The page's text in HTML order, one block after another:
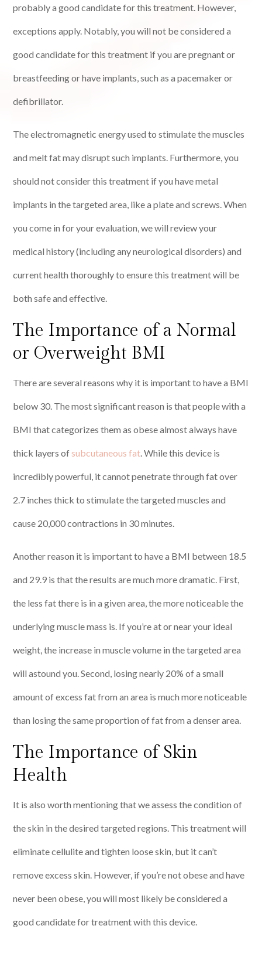
probably a good candidate for this treatment. However,
exceptions apply. Notably, you will not be considered a
good candidate for this treatment if you are pregnant or
breastfeeding or have implants, such as a pacemaker or
defibrillator.
The electromagnetic energy used to stimulate the muscles
and melt fat may disrupt such implants. Furthermore, you
should not consider this treatment if you have metal
implants in the targeted area, like a plate and screws. When
you come in for your evaluation, we will review your
medical history (including any neurological disorders) and
current health thoroughly to ensure this treatment will be
both safe and effective.
The Importance of a Normal
or Overweight BMI
There are several reasons why it is important to have a BMI
below 30. The most significant reason is that people with a
BMI that categorizes them as obese almost always have
thick layers ofsubcutaneous fat. While this device is
incredibly powerful, it cannot penetrate through fat over
2.7 inches thick to stimulate the targeted muscles and
cause 20,000 contractions in 30 minutes.
Another reason it is important to have a BMI between 18.5
and 29.9 is that the results are much more dramatic. First,
the less fat there is in a given area, the more noticeable the
underlying muscle mass is. If you’re at or near your ideal
weight, the increase in muscle volume in the targeted area
will astound you. Second, losing nearly 20% of a small
amount of excess fat from an area is much more noticeable
than losing the same proportion of fat from a denser area.
The Importance of Skin
Health
It is also worth mentioning that we assess the condition of
the skin in the desired targeted regions. This treatment will
eliminate cellulite and tighten loose skin, but it can’t
remove excess skin. However, if you’re not obese and have
never been obese, you will most likely be considered a
good candidate for treatment with this device.